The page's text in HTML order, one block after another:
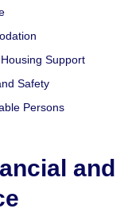
Support
Safety
Persons
and